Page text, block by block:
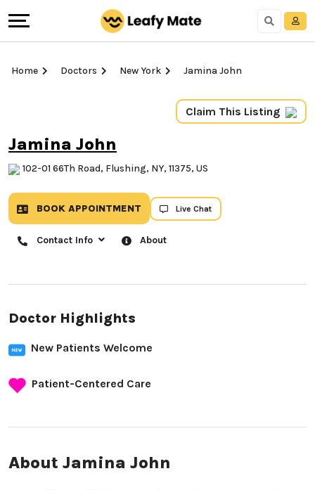
Home Doctors New York Jamina John
Claim This Listing
Jamina John
102-01 66Th Road, Flushing, NY, 11375, US
BOOK APPOINTMENT Live Chat
Contact Info About
Doctor Highlights
New Patients Welcome
Patient-Centered Care
About Jamina John